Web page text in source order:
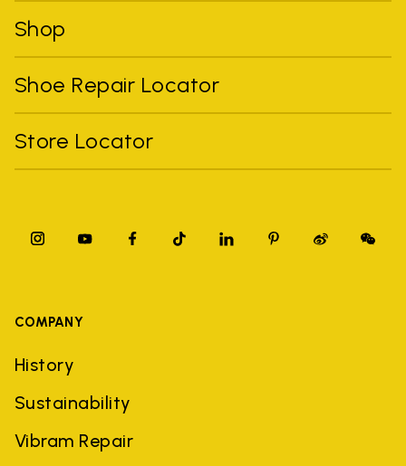
Shop
Shoe Repair Locator
Store Locator
COMPANY
History
Sustainability
Vibram Repair